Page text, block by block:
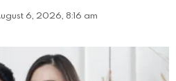
6, 2026, 8:16 am